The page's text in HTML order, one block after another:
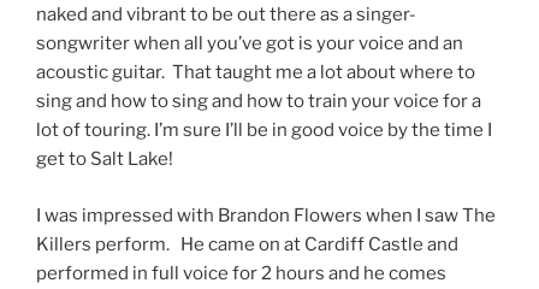
naked and vibrant to be out there as a singer-
songwriter when all you’ve got is your voice and an
acoustic guitar. That taught me a lot about where to
sing and how to sing and how to train your voice for a
lot of touring. I’m sure I’ll be in good voice by the time I
get to Salt Lake!
I was impressed with Brandon Flowers when I saw The
Killers perform. He came on at Cardiff Castle and
performed in full voice for 2 hours and he comes